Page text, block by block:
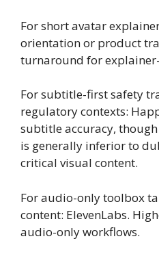
For short avatar
orientation or product
turnaround for
For subtitle-first safety
regulatory contexts:
subtitle accuracy,
is generally inferior to
critical visual content.
For audio-only toolbox
content: ElevenLabs.
audio-only workflows.